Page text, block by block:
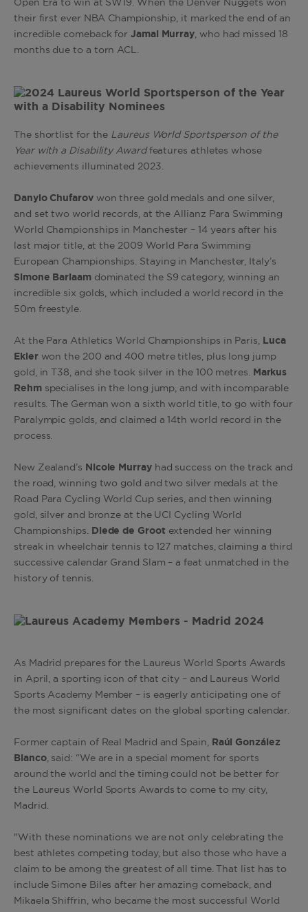
Open Era to win at SW19. When the Denver Nuggets won
their first ever NBA Championship, it marked the end of an
incredible comeback forJamal Murray, who had missed 18
months due to a torn ACL.
The shortlist for the Laureus World Sportsperson of the
Year with a Disability Awardfeatures athletes whose
achievements illuminated 2023.
Danylo Chufarovwon three gold medals and one silver,
and set two world records, at the Allianz Para Swimming
World Championships in Manchester – 14 years after his
last major title, at the 2009 World Para Swimming
European Championships. Staying in Manchester, Italy’s
Simone Barlaamdominated the S9 category, winning an
incredible six golds, which included a world record in the
50m freestyle.
At the Para Athletics World Championships in Paris, Luca
Ekler won the 200 and 400 metre titles, plus long jump
gold, in T38, and she took silver in the 100 metres. Markus
Rehmspecialises in the long jump, and with incomparable
results. The German won a sixth world title, to go with four
Paralympic golds, and claimed a 14th world record in the
process.
New Zealand’s Nicole Murrayhad success on the track and
the road, winning two gold and two silver medals at the
Road Para Cycling World Cup series, and then winning
gold, silver and bronze at the UCI Cycling World
Championships. Diede de Groot extended her winning
streak in wheelchair tennis to 127 matches, claiming a third
successive calendar Grand Slam – a feat unmatched in the
history of tennis.
As Madrid prepares for the Laureus World Sports Awards
in April, a sporting icon of that city – and Laureus World
Sports Academy Member – is eagerly anticipating one of
the most significant dates on the global sporting calendar.
Former captain of Real Madrid and Spain, Raúl González
Blanco, said: “We are in a special moment for sports
around the world and the timing could not be better for
the Laureus World Sports Awards to come to my city,
Madrid.
"With these nominations we are not only celebrating the
best athletes competing today, but also those who have a
claim to be among the greatest of all time. That list has to
include Simone Biles after her amazing comeback, and
Mikaela Shiffrin, who became the most successful World